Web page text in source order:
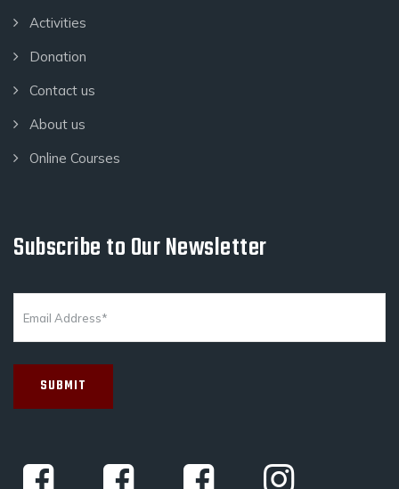
Activities
Donation
Contact us
About us
Online Courses
Subscribe to Our Newsletter